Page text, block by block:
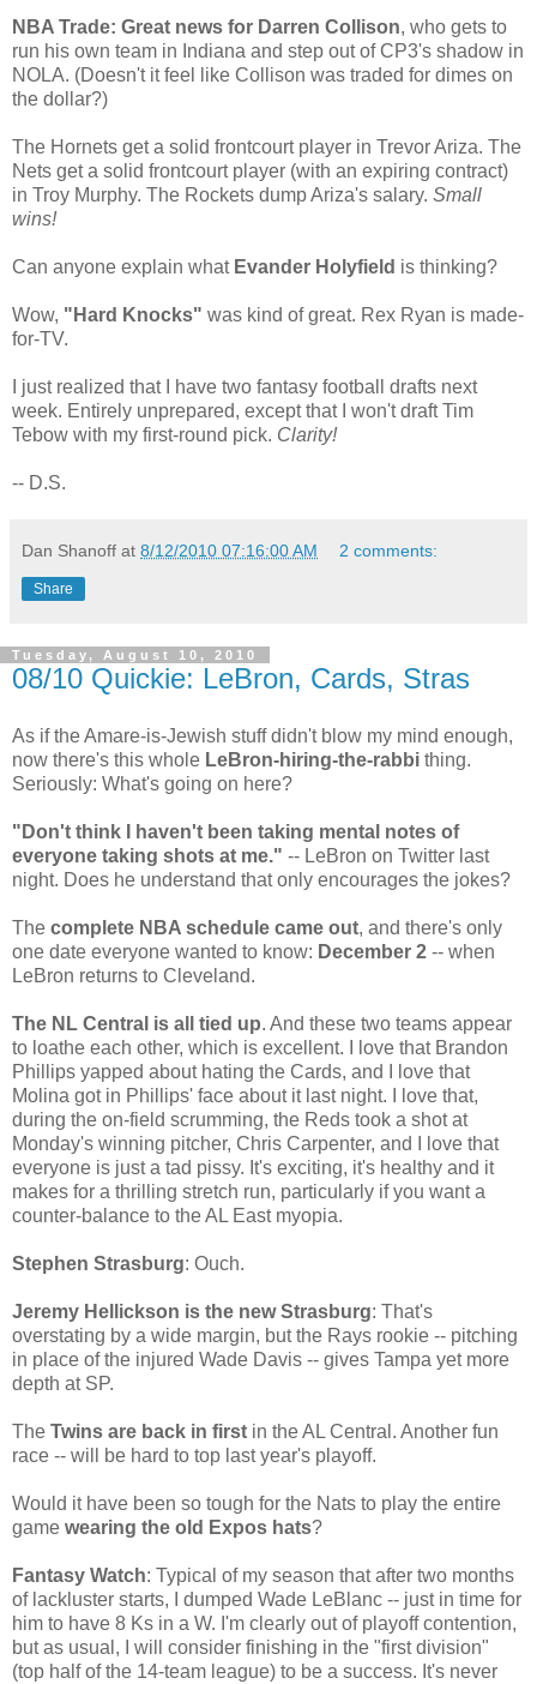
NBA Trade: Great news for Darren Collison, who gets to
run his own team in Indiana and step out of CP3's shadow in
NOLA. (Doesn't it feel like Collison was traded for dimes on
the dollar?)
The Hornets get a solid frontcourt player in Trevor Ariza. The
Nets get a solid frontcourt player (with an expiring contract)
in Troy Murphy. The Rockets dump Ariza's salary. Small
wins!
Can anyone explain what Evander Holyfield is thinking?
Wow, "Hard Knocks" was kind of great. Rex Ryan is made-
for-TV.
I just realized that I have two fantasy football drafts next
week. Entirely unprepared, except that I won't draft Tim
Tebow with my first-round pick. Clarity!
-- D.S.
Dan Shanoff at 8/12/2010 07:16:00 AM 2 comments:
Share
Tuesday, August 10, 2010
08/10 Quickie: LeBron, Cards, Stras
As if the Amare-is-Jewish stuff didn't blow my mind enough,
now there's this whole LeBron-hiring-the-rabbi thing.
Seriously: What's going on here?
"Don't think I haven't been taking mental notes of
everyone taking shots at me." -- LeBron on Twitter last
night. Does he understand that only encourages the jokes?
The complete NBA schedule came out, and there's only
one date everyone wanted to know: December 2 -- when
LeBron returns to Cleveland.
The NL Central is all tied up. And these two teams appear
to loathe each other, which is excellent. I love that Brandon
Phillips yapped about hating the Cards, and I love that
Molina got in Phillips' face about it last night. I love that,
during the on-field scrumming, the Reds took a shot at
Monday's winning pitcher, Chris Carpenter, and I love that
everyone is just a tad pissy. It's exciting, it's healthy and it
makes for a thrilling stretch run, particularly if you want a
counter-balance to the AL East myopia.
Stephen Strasburg: Ouch.
Jeremy Hellickson is the new Strasburg: That's
overstating by a wide margin, but the Rays rookie -- pitching
in place of the injured Wade Davis -- gives Tampa yet more
depth at SP.
The Twins are back in first in the AL Central. Another fun
race -- will be hard to top last year's playoff.
Would it have been so tough for the Nats to play the entire
game wearing the old Expos hats?
Fantasy Watch: Typical of my season that after two months
of lackluster starts, I dumped Wade LeBlanc -- just in time for
him to have 8 Ks in a W. I'm clearly out of playoff contention,
but as usual, I will consider finishing in the "first division"
(top half of the 14-team league) to be a success. It's never